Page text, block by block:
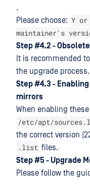
.
Please choose: Y
maintainer's
Step #4.2 -
It is recommended
the upgrade process.
Step #4.3 -
mirrors
When enabling
/etc/apt/
the correct version
.list files.
Step #5 - Upgrade
Please follow the